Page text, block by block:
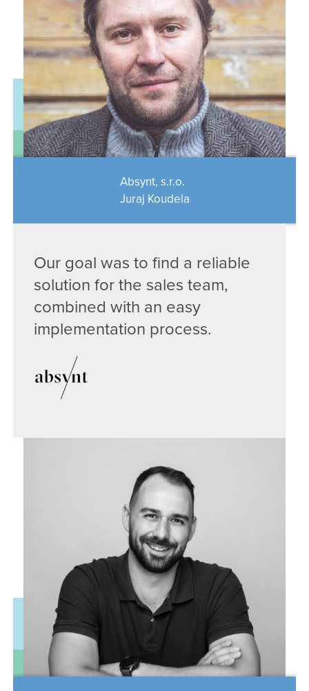
Absynt, s.r.o.
Juraj Koudela
Our goal was to find a reliable
solution for the sales team,
combined with an easy
implementation process.